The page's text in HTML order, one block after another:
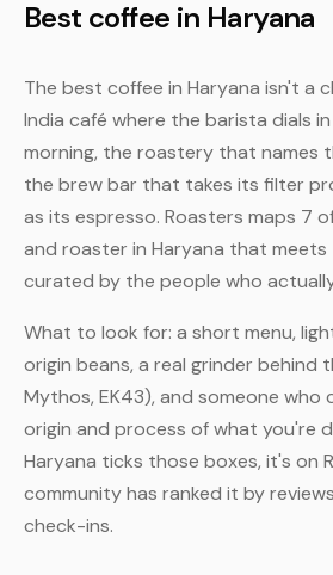
Best coffee in Haryana
The best coffee in Haryana isn't a
India café where the barista dials
morning, the roastery that names
the brew bar that takes its filter
as its espresso. Roasters maps 7
and roaster in Haryana that
curated by the people who
What to look for: a short menu,
origin beans, a real grinder behind
Mythos, EK43), and someone who
origin and process of what you're
Haryana ticks those boxes, it's on
community has ranked it by
check-ins.